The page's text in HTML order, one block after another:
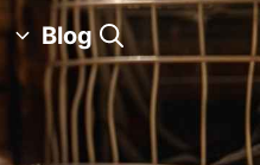
Blog